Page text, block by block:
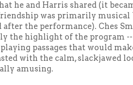
he and Harris shared (it
was primarily musical
after the performance). Ches
the highlight of the program
passages that would
with the calm, slackjawed
amusing.